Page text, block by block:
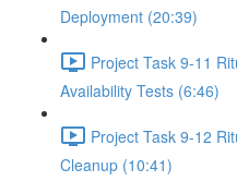
Deployment (20:39)
Project Task 9-11
Availability Tests (6:46)
Project Task 9-12
Cleanup (10:41)